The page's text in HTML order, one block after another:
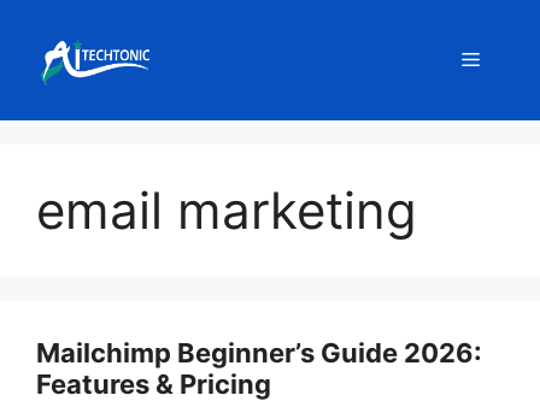
content
Menu
email marketing
Mailchimp Beginner’s Guide 2026:
Features & Pricing